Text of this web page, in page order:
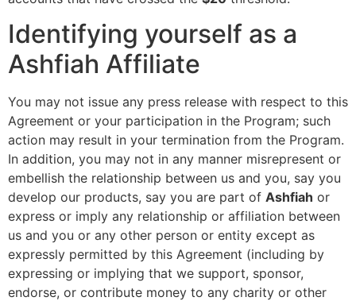
Identifying yourself as a
Ashfiah Affiliate
You may not issue any press release with respect to this
Agreement or your participation in the Program; such
action may result in your termination from the Program.
In addition, you may not in any manner misrepresent or
embellish the relationship between us and you, say you
develop our products, say you are part of Ashfiah or
express or imply any relationship or affiliation between
us and you or any other person or entity except as
expressly permitted by this Agreement (including by
expressing or implying that we support, sponsor,
endorse, or contribute money to any charity or other